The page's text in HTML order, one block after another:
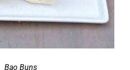
Bao Buns